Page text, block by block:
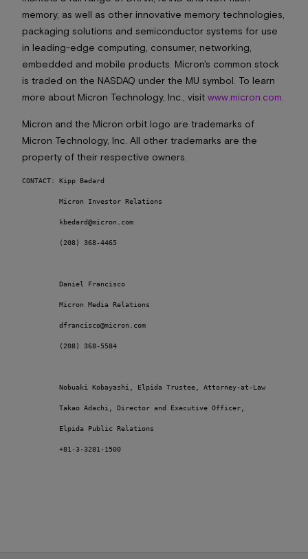
memory, as well as other innovative memory technologies,
packaging solutions and semiconductor systems for use
in leading-edge computing, consumer, networking,
embedded and mobile products. Micron's common stock
is traded on the NASDAQ under the MU symbol. To learn
more about Micron Technology, Inc., visit www.micron.com
Micron and the Micron orbit logo are trademarks of
Micron Technology, Inc. All other trademarks are the
property of their respective owners.
CONTACT: Kipp Bedard
         Micron Investor Relations
         kbedard@micron.com
         (208) 368-4465
         Daniel Francisco
         Micron Media Relations
         dfrancisco@micron.com
         (208) 368-5584
         Nobuaki Kobayashi, Elpida Trustee, Attorney-at-Law
         Takao Adachi, Director and Executive Officer,
         Elpida Public Relations
         +81-3-3281-1500